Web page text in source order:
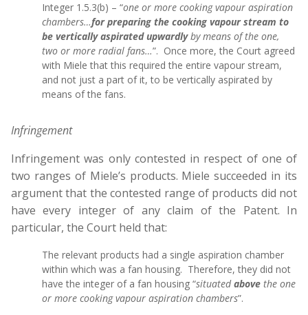
Integer 1.5.3(b) – “one or more cooking vapour aspiration
chambers…for preparing the cooking vapour stream to
be vertically aspirated upwardlyby means of the one,
two or more radial fans…”. Once more, the Court agreed
with Miele that this required the entire vapour stream,
and not just a part of it, to be vertically aspirated by
means of the fans.
Infringement
Infringement was only contested in respect of one of
two ranges of Miele’s products. Miele succeeded in its
argument that the contested range of products did not
have every integer of any claim of the Patent. In
particular, the Court held that:
The relevant products had a single aspiration chamber
within which was a fan housing. Therefore, they did not
have the integer of a fan housing “situatedabove the one
or more cooking vapour aspiration chambers”.